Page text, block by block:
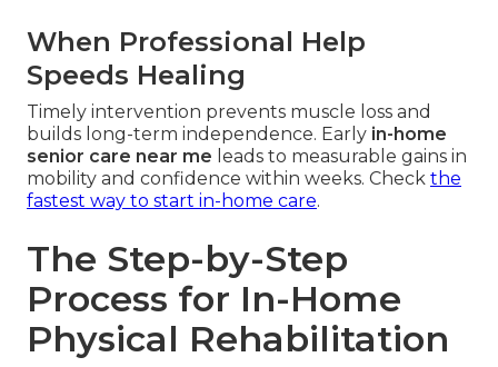
When Professional Help
Speeds Healing
Timely intervention prevents muscle loss and
builds long-term independence. Early in-home
senior care near me leads to measurable gains in
mobility and confidence within weeks. Check the
fastest way to start in-home care.
The Step-by-Step
Process for In-Home
Physical Rehabilitation